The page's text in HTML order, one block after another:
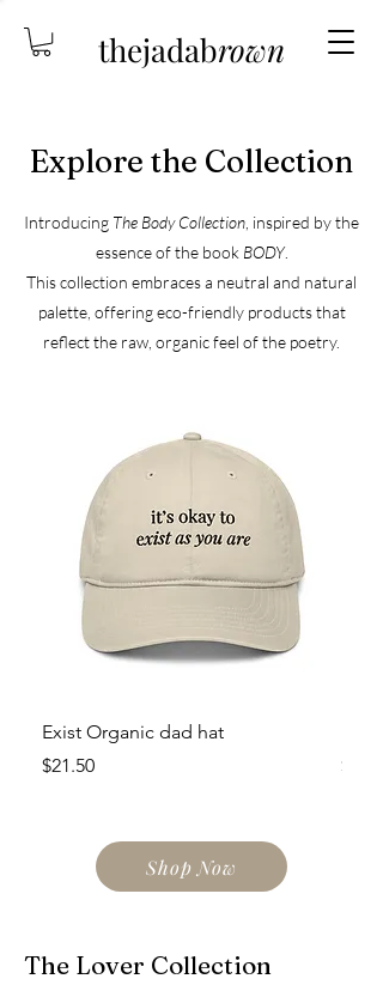
thejadabrown
Explore the Collection
Introducing The Body Collection , inspired by the
essence of the book BODY.
This collection embraces a neutral and natural
palette, offering eco-friendly productsthat
reflect the raw, organic feel of the poetry.
Exist Organic dad hat
Price
$21.50
Price
$23.50
Shop Now
The Lover Collection